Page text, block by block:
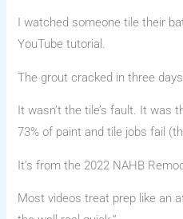
I watched someone tile their
YouTube tutorial.
The grout cracked in three
It wasn’t the tile’s fault. It was
73% of paint and tile jobs fail
It’s from the 2022 NAHB
Most videos treat prep like an